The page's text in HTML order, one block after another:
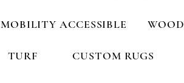
MOBILITY ACCESSIBLE WOOD
TURF CUSTOM RUGS